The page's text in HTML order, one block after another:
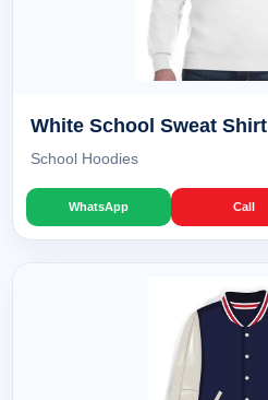
White School Sweat Shirt
School Hoodies
WhatsApp Call